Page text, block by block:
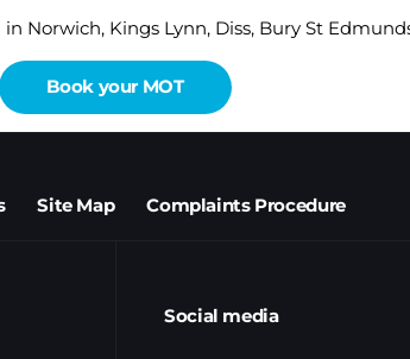
Norwich, Kings Lynn, Diss, Bury St
Book your MOT
Site Map Complaints Procedure
Social media